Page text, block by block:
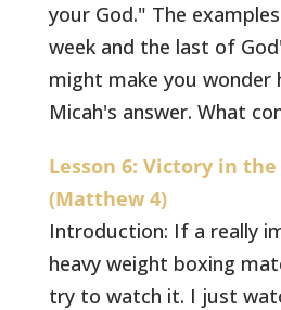
your God." The
week and the last of
might make you wonder
Micah's answer. What
Lesson 6: Victory in
(Matthew 4)
Introduction: If a really
heavy weight boxing
try to watch it. I just